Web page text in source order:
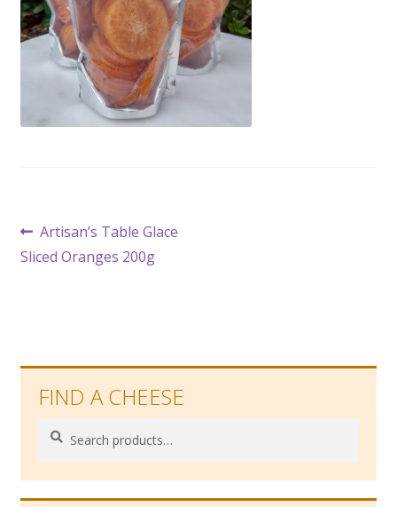
Post
navigation
Previous
post:
Artisan’s Table Glace
Sliced Oranges 200g
FIND A CHEESE
Search
Search